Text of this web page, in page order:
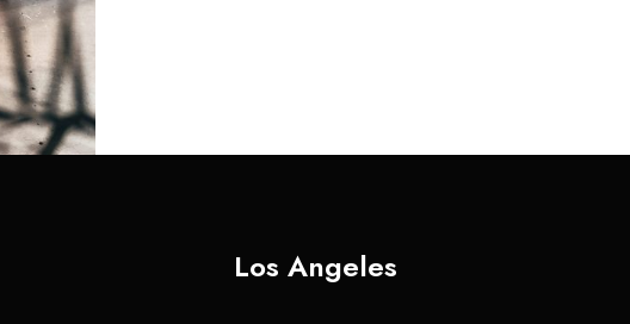
Los Angeles